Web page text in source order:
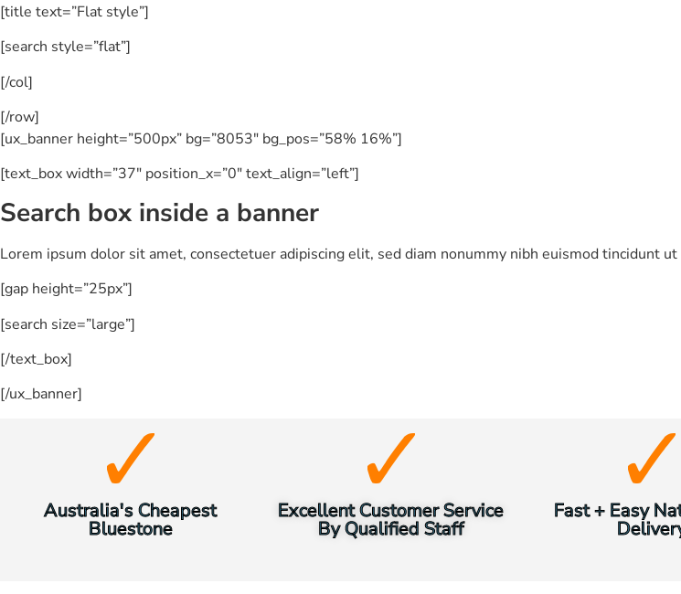
[title text=”Flat style”]
[search style=”flat”]
[/col]
[/row]
[ux_banner height=”500px” bg=”8053″ bg_pos=”58% 16%”]
[text_box width=”37″ position_x=”0″ text_align=”left”]
Search box inside a banner
Lorem ipsum dolor sit amet, consectetuer adipiscing elit, sed diam nonummy nibh euismod tincidunt
[gap height=”25px”]
[search size=”large”]
[/text_box]
[/ux_banner]
Australia's Cheapest
Bluestone
Excellent Customer Service
By Qualified Staff
Fast + Easy